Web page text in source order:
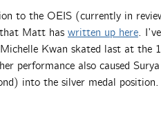
to the OEIS (currently in
Matt has written up here.
Kwan skated last at the
performance also caused
into the silver medal